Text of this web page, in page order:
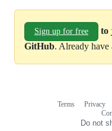
Sign up for free
to
GitHub. Already have
Terms Privacy
Do not